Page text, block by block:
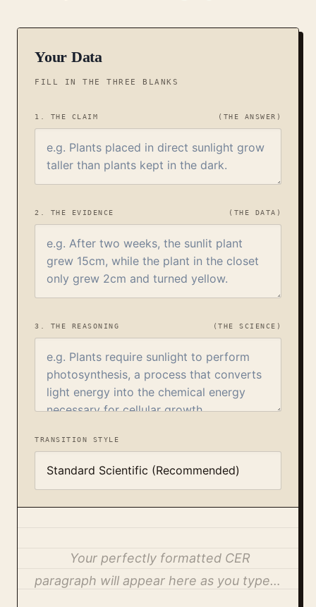
Your Data
FILL IN THE THREE BLANKS
1. THE CLAIM (THE ANSWER)
2. THE EVIDENCE (THE DATA)
3. THE REASONING (THE SCIENCE)
TRANSITION STYLE
Your perfectly formatted CER
paragraph will appear here as you type…